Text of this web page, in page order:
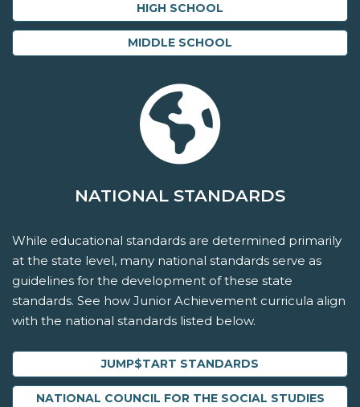
HIGH SCHOOL
MIDDLE SCHOOL
NATIONAL STANDARDS
While educational standards are determined primarily
at the state level, many national standards serve as
guidelines for the development of these state
standards. See how Junior Achievement curricula align
with the national standards listed below.
JUMP$TART STANDARDS
NATIONAL COUNCIL FOR THE SOCIAL STUDIES